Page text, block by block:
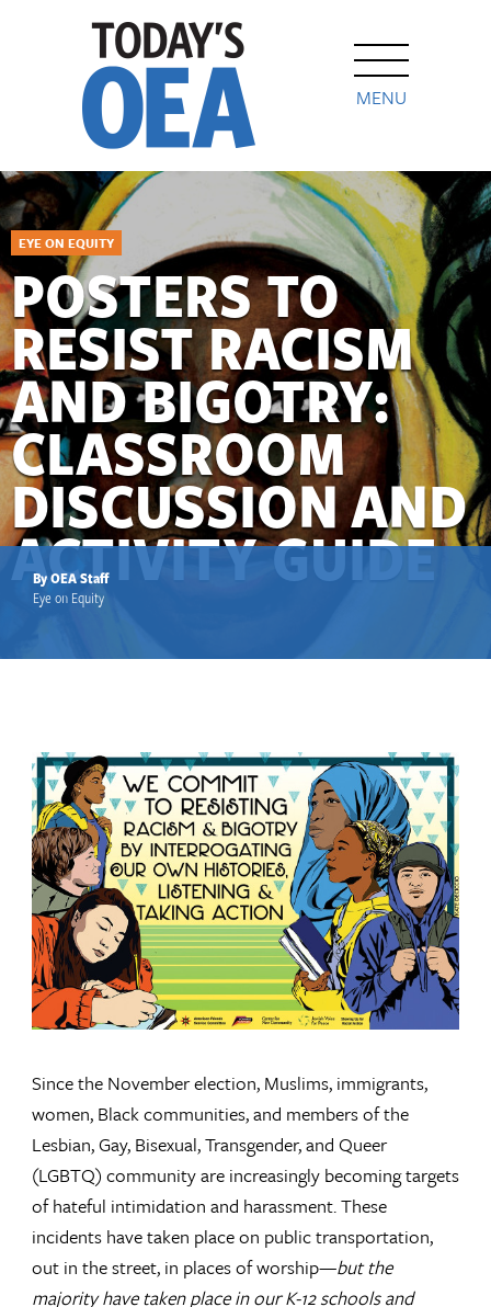
MENU
EYE ON EQUITY
POSTERS TO
RESIST RACISM
AND BIGOTRY:
CLASSROOM
DISCUSSION AND
ACTIVITY GUIDE
By OEA Staff
Eye on Equity
Since the November election, Muslims, immigrants,
women, Black communities, and members of the
Lesbian, Gay, Bisexual, Transgender, and Queer
(LGBTQ) community are increasingly becoming targets
of hateful intimidation and harassment. These
incidents have taken place on public transportation,
out in the street, in places of worship—but the
majority have taken place in our K-12 schools and